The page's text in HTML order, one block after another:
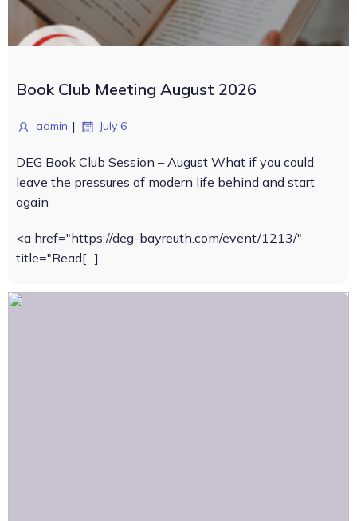
Book Club Meeting August 2026
admin | July 6
DEG Book Club Session – August What if you could
leave the pressures of modern life behind and start
again
<a href="https://deg-bayreuth.com/event/1213/"
title="Read[…]